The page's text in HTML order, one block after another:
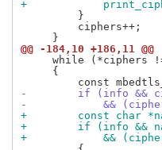
+
         }
         ciphers++;
@@ -184,10 +186,11 @@
while (*ciphers
     {
-        if (info &&
-            &&
+        const char
+        if (info &&
+            &&